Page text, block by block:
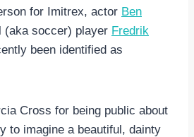
for Imitrex, actor Ben
(aka soccer) player Fredrik
been identified as
Cross for being public about
to imagine a beautiful, dainty